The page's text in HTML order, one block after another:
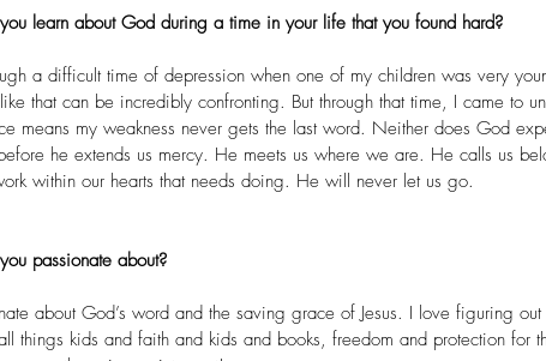
learn about God during a time in your life that you found hard?
a difficult time of depression when one of my children was very
that can be incredibly confronting. But through that time, I came to
means my weakness never gets the last word. Neither does God
he extends us mercy. He meets us where we are. He calls us
within our hearts that needs doing. He will never let us go.
passionate about?
about God’s word and the saving grace of Jesus. I love figuring
things kids and faith and kids and books, freedom and protection for